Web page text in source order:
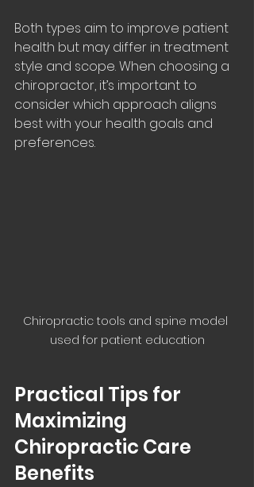
Both types aim to improve patient
health but may differ in treatment
style and scope. When choosing a
chiropractor, it’s important to
consider which approach aligns
best with your health goals and
preferences.
Chiropractic tools and spine model
used for patient education
Practical Tips for
Maximizing
Chiropractic Care
Benefits